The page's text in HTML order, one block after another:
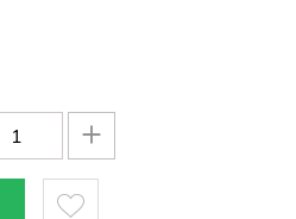
+